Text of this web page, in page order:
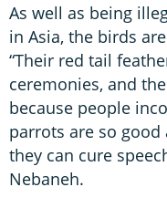
As well as being
in Asia, the birds
“Their red tail
ceremonies, and
because people
parrots are so
they can cure
Nebaneh.